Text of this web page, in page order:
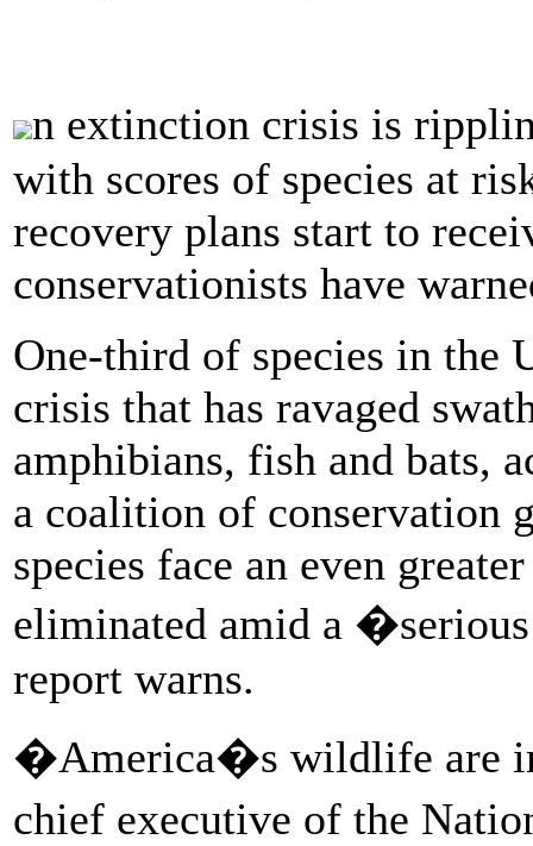
n extinction crisis is
with scores of species at
recovery plans start to
conservationists have
One-third of species in the
crisis that has ravaged
amphibians, fish and bats,
a coalition of conservation
species face an even
eliminated amid a
report warns.
�America�s wildlife are
chief executive of the